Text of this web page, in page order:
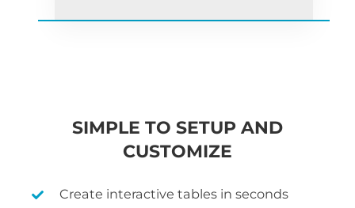
SIMPLE TO SETUP AND
CUSTOMIZE
Create interactive tables in seconds